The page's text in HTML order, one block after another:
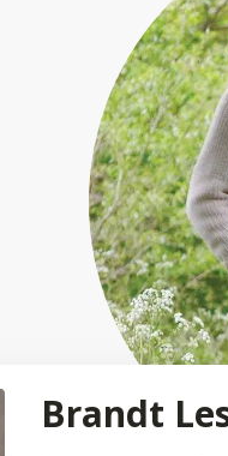
Brandt